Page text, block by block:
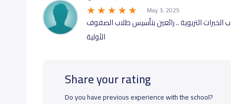
May 3, 2025
التربوية .. رائعين بتأسيس طلاب الصفوف
الأولية
Share your rating
Do you have previous experience with the school?